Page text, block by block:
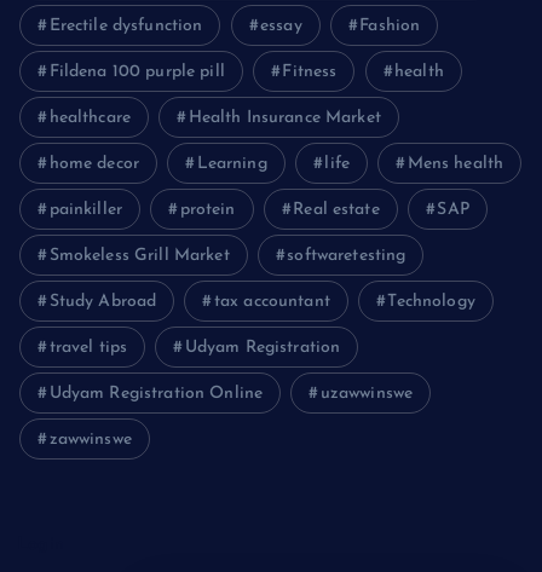
Erectile dysfunction essay Fashion
Fildena 100 purple pill Fitness health
healthcare Health Insurance Market
home decor Learning life Mens health
painkiller protein Real estate SAP
Smokeless Grill Market softwaretesting
Study Abroad tax accountant Technology
travel tips Udyam Registration
Udyam Registration Online uzawwinswe
zawwinswe